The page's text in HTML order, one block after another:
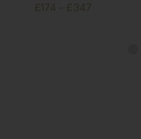
£174 - £347